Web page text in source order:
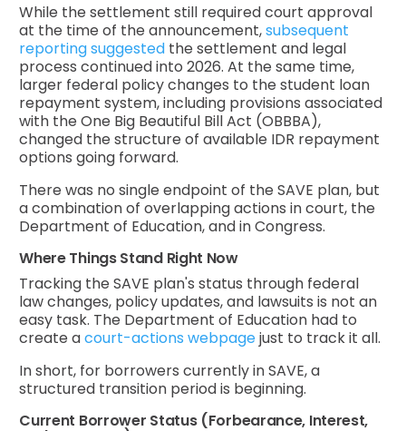
While the settlement still required court approval
at the time of the announcement,subsequent
reporting suggested the settlement and legal
process continued into 2026. At the same time,
larger federal policy changes to the student loan
repayment system, including provisions associated
with the One Big Beautiful Bill Act (OBBBA),
changed the structure of available IDR repayment
options going forward.
There was no single endpoint of the SAVE plan, but
a combination of overlapping actions in court, the
Department of Education, and in Congress.
Where Things Stand Right Now
Tracking the SAVE plan's status through federal
law changes, policy updates, and lawsuits is not an
easy task. The Department of Education had to
create acourt-actions webpagejust to track it all.
In short, for borrowers currently in SAVE, a
structured transition period is beginning.
Current Borrower Status (Forbearance, Interest,